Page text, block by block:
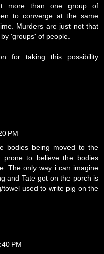
more than one group of
to converge at the same
Murders are just not that
'groups' of people.
for taking this possibility
PM
bodies being moved to the
prone to believe the bodies
The only way i can imagine
and Tate got on the porch is
used to write pig on the
PM